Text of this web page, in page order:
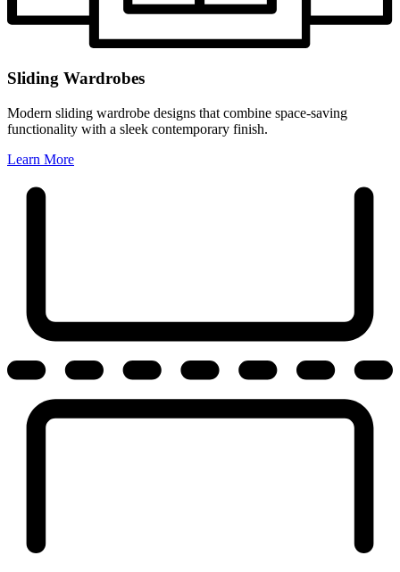
Sliding Wardrobes
Modern sliding wardrobe designs that combine space-saving
functionality with a sleek contemporary finish.
Learn More